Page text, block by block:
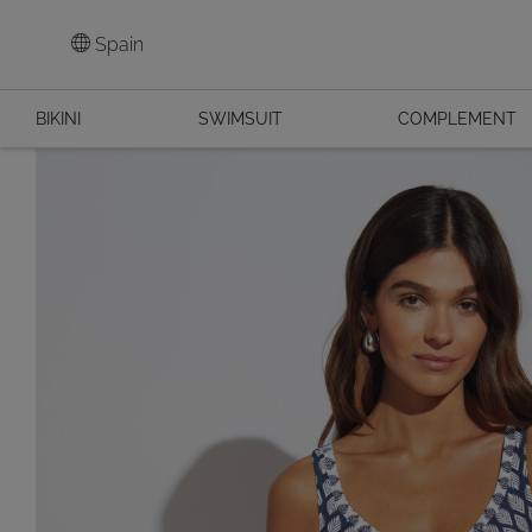
Spain
BIKINI SWIMSUIT COMPLEMENT